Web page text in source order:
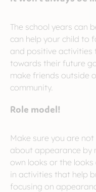
The school years can
can help your child to
and positive activities
towards their future
make friends outside
community.
Role model!
Make sure you are
about appearance by
own looks or the
in activities that help
focusing on